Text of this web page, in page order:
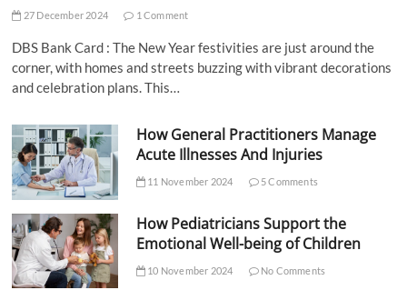
27 December 2024 1 Comment
DBS Bank Card : The New Year festivities are just around the
corner, with homes and streets buzzing with vibrant decorations
and celebration plans. This…
How General Practitioners Manage
Acute Illnesses And Injuries
11 November 2024 5 Comments
How Pediatricians Support the
Emotional Well-being of Children
10 November 2024 No Comments